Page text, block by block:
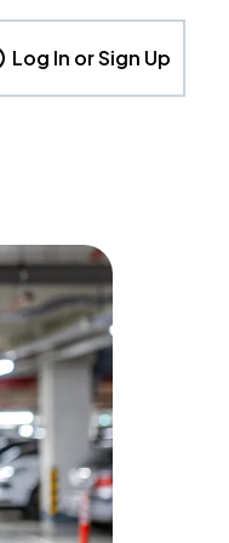
Log In or Sign Up